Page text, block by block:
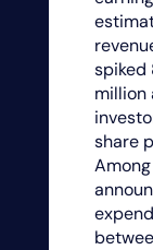
spiked
million
share